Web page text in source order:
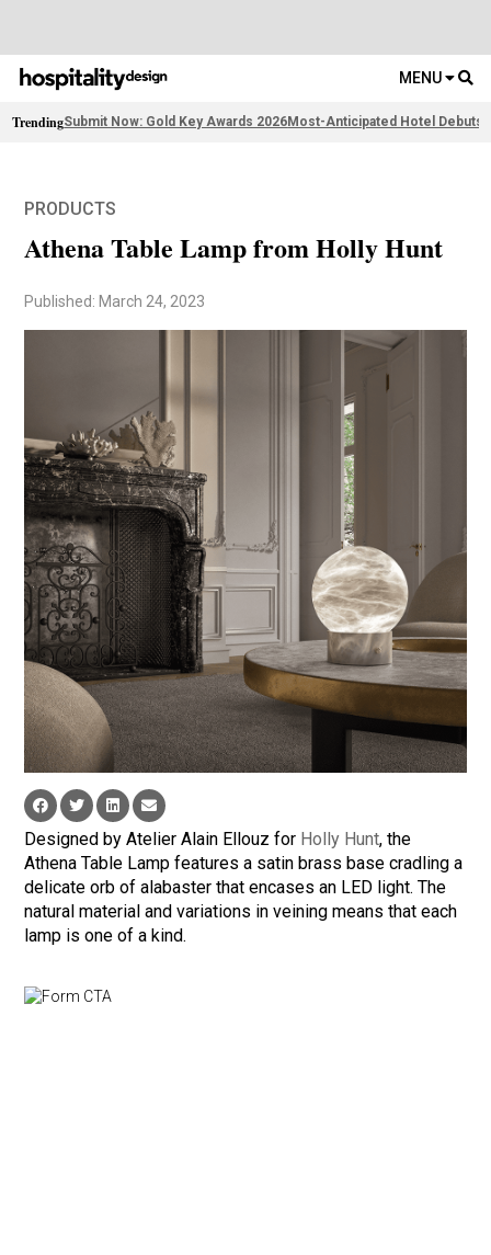
MENU
TrendingSubmit Now: Gold Key Awards 2026Most-Anticipated Hotel Debuts
PRODUCTS
Athena Table Lamp from Holly Hunt
Published: March 24, 2023
Designed by Atelier Alain Ellouz for Holly Hunt, the
Athena Table Lamp features a satin brass base cradling a
delicate orb of alabaster that encases an LED light. The
natural material and variations in veining means that each
lamp is one of a kind.